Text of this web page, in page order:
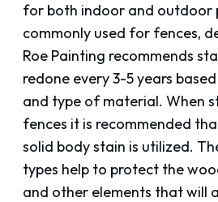
for both indoor and outdoor
commonly used for fences,
Roe Painting recommends
redone every 3-5 years
and type of material. When
fences it is recommended
solid body stain is utilized.
types help to protect the
and other elements that will